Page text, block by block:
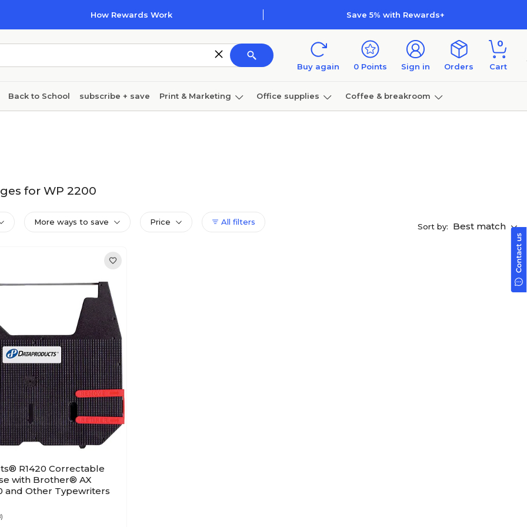
How Rewards Work Save 5% with Rewards+
Buy again 0 Points Sign in Orders
0
Cart
Back to School subscribe + save Print & Marketing Office supplies Coffee & breakroom
for WP 2200
More ways to save Price All filters Sort by: Best match
R1420 Correctable
with Brother® AX
and Other Typewriters